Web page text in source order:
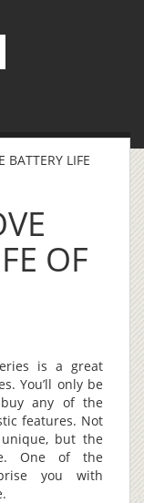
BATTERY LIFE
OF
is a great
You’ll only be
any of the
features. Not
but the
One of the
you with